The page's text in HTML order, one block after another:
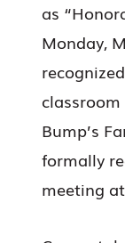
as
Monday,
Bump’s
formally
meeting